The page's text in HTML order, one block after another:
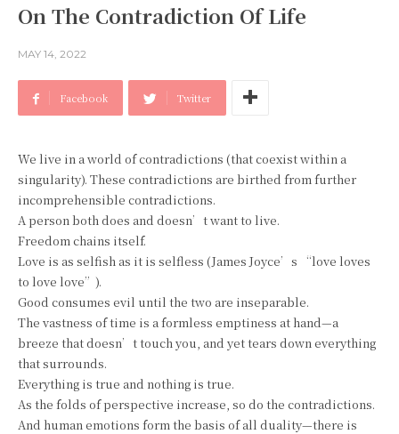
On The Contradiction Of Life
MAY 14, 2022
Facebook Twitter
We live in a world of contradictions (that coexist within a
singularity). These contradictions are birthed from further
incomprehensible contradictions.
A person both does and doesn’t want to live.
Freedom chains itself.
Love is as selfish as it is selfless (James Joyce’s “love loves
to love love”).
Good consumes evil until the two are inseparable.
The vastness of time is a formless emptiness at hand—a
breeze that doesn’t touch you, and yet tears down everything
that surrounds.
Everything is true and nothing is true.
As the folds of perspective increase, so do the contradictions.
And human emotions form the basis of all duality—there is